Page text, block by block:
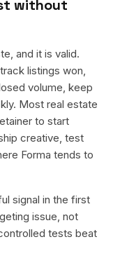
without
and it is valid.
listings won,
volume, keep
Most real estate
to start
creative, test
Forma tends to
signal in the first
issue, not
tests beat